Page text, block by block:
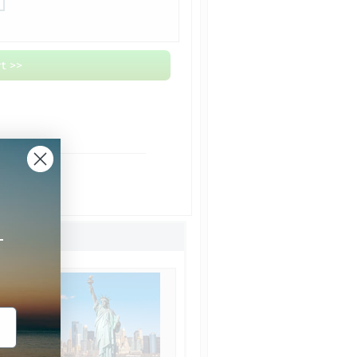
>>
NYC
Shipping